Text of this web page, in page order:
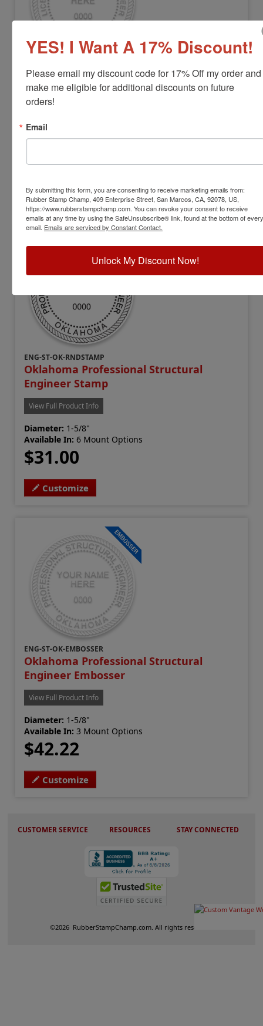
Oklahoma Professional Engineer
Embosser
Diameter:1-5/8"
$42.22
Customize
ENG-ST-OK-RNDSTAMP
Oklahoma Professional Structural
Engineer Stamp
View Full Product Info
Diameter: 1-5/8"
Available In: 6 Mount Options
$31.00
Customize
ENG-ST-OK-EMBOSSER
Oklahoma Professional Structural
Engineer Embosser
View Full Product Info
Diameter: 1-5/8"
Available In: 3 Mount Options
$42.22
Customize
CUSTOMER SERVICE RESOURCES STAY CONNECTED
©2026 RubberStampChamp.com. All rights reserved.
YES! I Want A 17% Discount!
Please email my discount code for 17% Off my order and
make me eligible for additional discounts on future
orders!
Email
By submitting this form, you are consenting to receive marketing emails from:
Rubber Stamp Champ, 409 Enterprise Street, San Marcos, CA, 92078, US,
https://www.rubberstampchamp.com. You can revoke your consent to receive
emails at any time by using the SafeUnsubscribe® link, found at the bottom of every
email. Emails are serviced by Constant Contact.
Unlock My Discount Now!